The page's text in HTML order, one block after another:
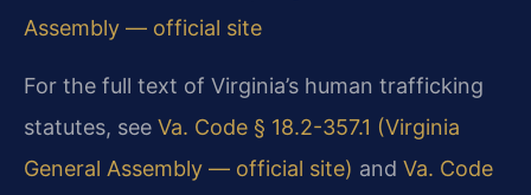
Assembly — official site
For the full text of Virginia’s human trafficking
statutes, see Va. Code § 18.2-357.1 (Virginia
General Assembly — official site) and Va. Code